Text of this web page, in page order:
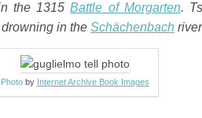
the 1315Battle of Morgarten.
in the Schächenbach
Photoby Internet Archive Book Images